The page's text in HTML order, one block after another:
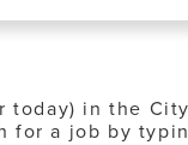
in the
for a job by